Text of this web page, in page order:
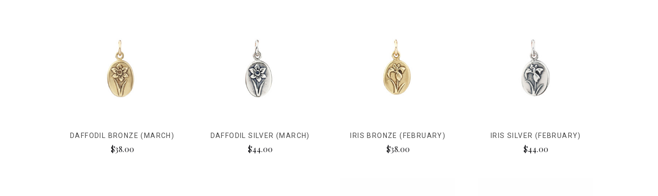
DAFFODIL BRONZE (MARCH)
$38.00
DAFFODIL SILVER (MARCH)
$44.00
IRIS BRONZE (FEBRUARY)
$38.00
IRIS SILVER (FEBRUARY)
$44.00